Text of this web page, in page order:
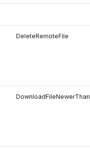
DeleteRemoteFile
DownloadFileNewerThan